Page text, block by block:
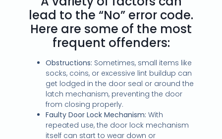
lead to the “No” error code.
Here are some of the most
frequent offenders:
Obstructions: Sometimes, small items like
socks, coins, or excessive lint buildup can
get lodged in the door seal or around the
latch mechanism, preventing the door
from closing properly.
Faulty Door Lock Mechanism: With
repeated use, the door lock mechanism
itself can start to wear down or